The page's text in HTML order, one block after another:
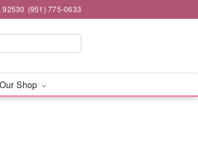
92530 (951) 775-0633
Our Shop